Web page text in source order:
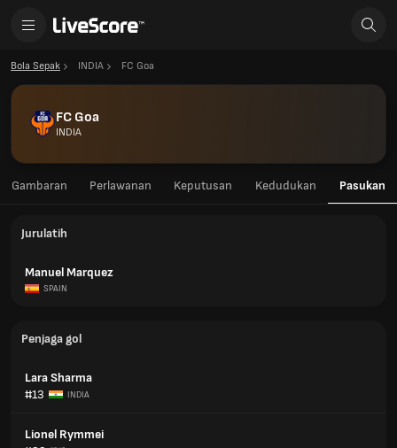
Bola Sepak INDIA FC Goa
FC Goa
INDIA
Gambaran Perlawanan Keputusan Kedudukan Pasukan
Jurulatih
Manuel Marquez
SPAIN
Penjaga gol
Lara Sharma
#13
INDIA
Lionel Rymmei